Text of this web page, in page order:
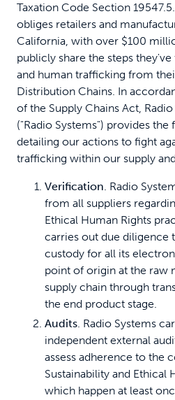
Taxation Code Section
obliges retailers and
California, with over $100
publicly share the steps
and human trafficking from
Distribution Chains. In
of the Supply Chains Act,
("Radio Systems") provides
detailing our actions to fight
trafficking within our supply
Verification. Radio
from all suppliers
Ethical Human Rights
carries out due diligence
custody for all its
point of origin at the raw
supply chain through
the end­ product stage.
Audits. Radio Systems
independent external
assess adherence to the
Sustainability and Ethical
which happen at least